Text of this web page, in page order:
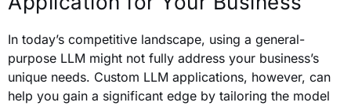
In today’s competitive landscape, using a general-
purpose LLM might not fully address your business’s
unique needs. Custom LLM applications, however, can
help you gain a significant edge by tailoring the model